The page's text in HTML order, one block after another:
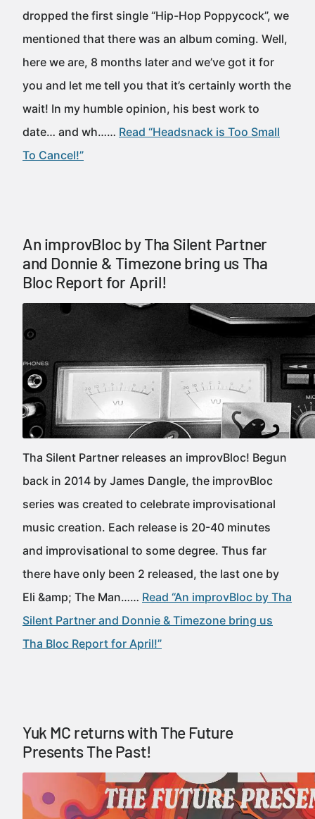
dropped the first single “Hip-Hop Poppycock”, we
mentioned that there was an album coming. Well,
here we are, 8 months later and we’ve got it for
you and let me tell you that it’s certainly worth the
wait! In my humble opinion, his best work to
date… and wh…… Read “Headsnack is Too Small
To Cancel!”
An improvBloc by Tha Silent Partner
and Donnie & Timezone bring us Tha
Bloc Report for April!
Tha Silent Partner releases an improvBloc! Begun
back in 2014 by James Dangle, the improvBloc
series was created to celebrate improvisational
music creation. Each release is 20-40 minutes
and improvisational to some degree. Thus far
there have only been 2 released, the last one by
Eli &amp; The Man…… Read “An improvBloc by Tha
Silent Partner and Donnie & Timezone bring us
Tha Bloc Report for April!”
Yuk MC returns with The Future
Presents The Past!